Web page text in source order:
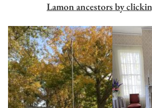
Lamon ancestors by